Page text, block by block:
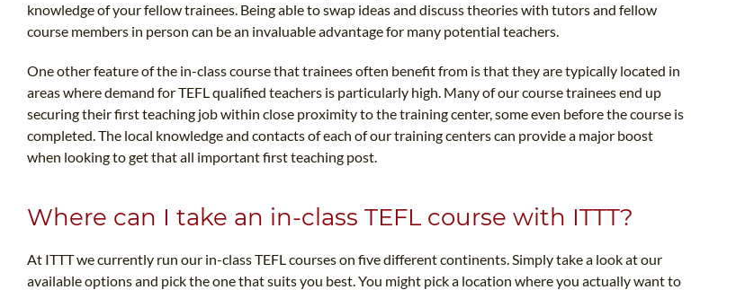
knowledge of your fellow trainees. Being able to swap ideas and discuss theories with tutors and fellow
course members in person can be an invaluable advantage for many potential teachers.
One other feature of the in-class course that trainees often benefit from is that they are typically located in
areas where demand for TEFL qualified teachers is particularly high. Many of our course trainees end up
securing their first teaching job within close proximity to the training center, some even before the course is
completed. The local knowledge and contacts of each of our training centers can provide a major boost
when looking to get that all important first teaching post.
Where can I take an in-class TEFL course with ITTT?
At ITTT we currently run our in-class TEFL courses on five different continents. Simply take a look at our
available options and pick the one that suits you best. You might pick a location where you actually want to